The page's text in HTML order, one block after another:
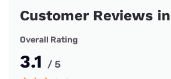
Customer Reviews in
Overall Rating
3.1 / 5